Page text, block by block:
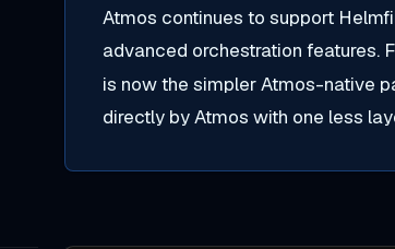
Atmos continues to support
advanced orchestration features.
is now the simpler Atmos-native
directly by Atmos with one less